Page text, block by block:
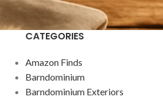
CATEGORIES
Amazon Finds
Barndominium
Barndominium Exteriors